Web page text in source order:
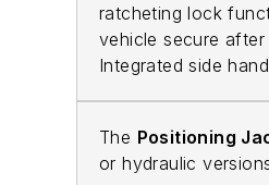
ratcheting lock
vehicle secure
Integrated side
The Positioning
or hydraulic